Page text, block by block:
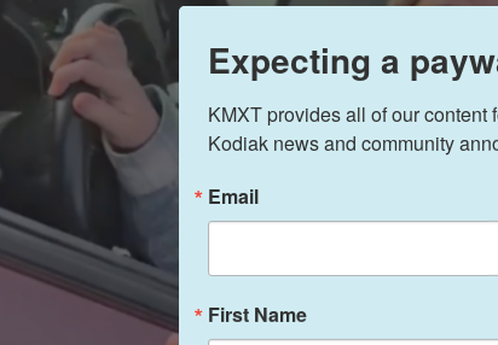
Expecting a
KMXT provides all of our content
Kodiak news and community
Email
First Name